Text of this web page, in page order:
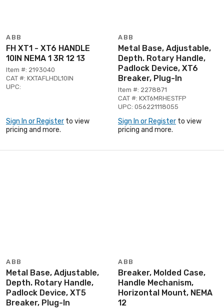
ABB
FH XT1 - XT6 HANDLE
10IN NEMA 1 3R 12 13
Item #: 2193040
CAT #: KXTAFLHDL10IN
UPC:
Sign In or Register to view
pricing and more.
ABB
Metal Base, Adjustable,
Depth. Rotary Handle,
Padlock Device, XT6
Breaker, Plug-In
Item #: 2278871
CAT #: KXT6MRHESTFP
UPC: 056221118055
Sign In or Register to view
pricing and more.
ABB
Metal Base, Adjustable,
Depth. Rotary Handle,
Padlock Device, XT5
Breaker, Plug-In
ABB
Breaker, Molded Case,
Handle Mechanism,
Horizontal Mount, NEMA
12